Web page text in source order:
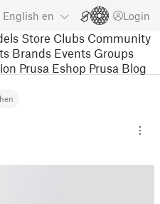
English en Login
Store Clubs Community
Brands Events Groups
Prusa Eshop Prusa Blog